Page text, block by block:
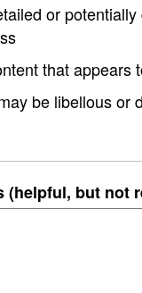
or
that appears
be libellous or
(helpful, but not